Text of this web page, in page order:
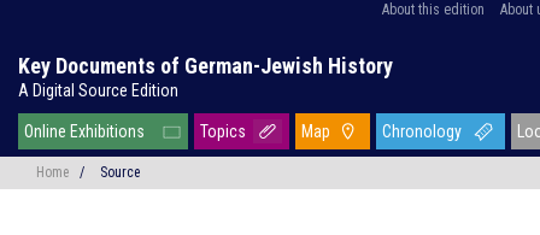
About this edition About
Key Documents of German-Jewish History
A Digital Source Edition
Online Exhibitions Topics Map Chronology
Home / Source